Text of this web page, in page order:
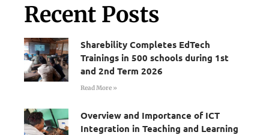
Recent Posts
Sharebility Completes EdTech
Trainings in 500 schools during 1st
and 2nd Term 2026
Read More »
Overview and Importance of ICT
Integration in Teaching and Learning